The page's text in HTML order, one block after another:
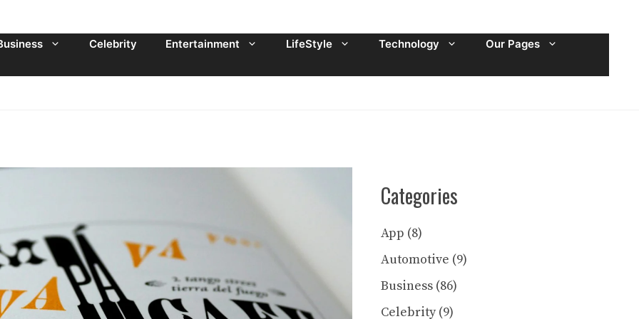
Celebrity Entertainment LifeStyle Technology Our Pages
Categories
App (8)
Automotive (9)
Business (86)
Celebrity(9)